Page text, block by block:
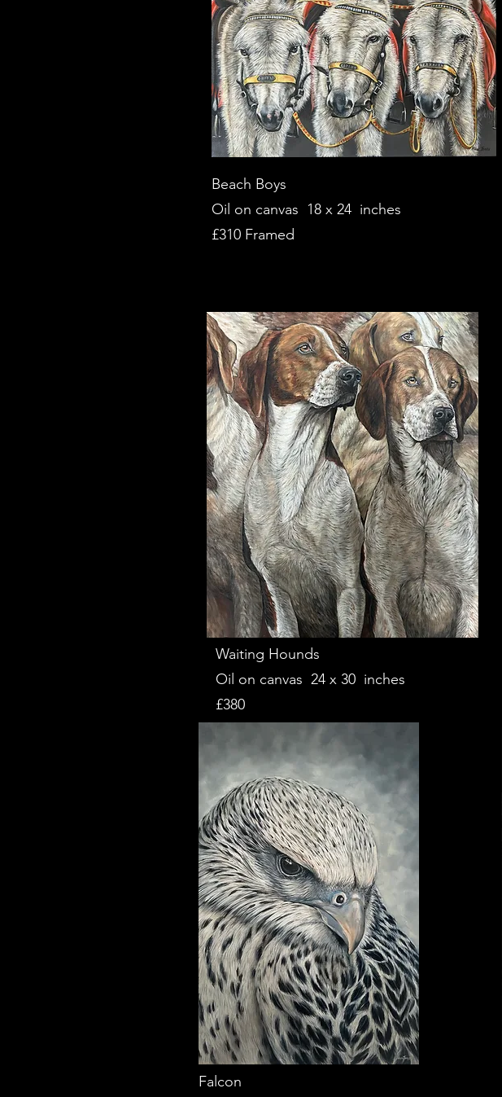
Beach Boys
Oil on canvas 18 x 24 inches
£310 Framed
Waiting Hounds
Oil on canvas 24 x 30 inches
£380
Falcon